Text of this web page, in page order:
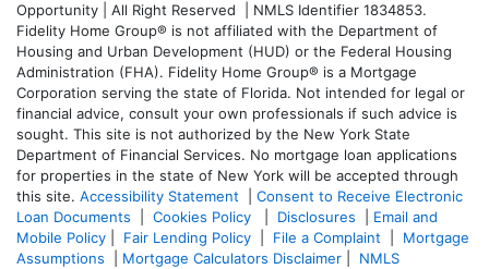
Opportunity | All Right Reserved | NMLS Identifier 1834853.
Fidelity Home Group® is not affiliated with the Department of
Housing and Urban Development (HUD) or the Federal Housing
Administration (FHA). Fidelity Home Group® is a Mortgage
Corporation serving the state of Florida. Not intended for legal or
financial advice, consult your own professionals if such advice is
sought. This site is not authorized by the New York State
Department of Financial Services. No mortgage loan applications
for properties in the state of New York will be accepted through
this site. Accessibility Statement
Consent to Receive Electronic
Loan Documents
Cookies Policy Disclosures
Email and
Mobile Policy
Fair Lending Policy File a Complaint
Mortgage
Assumptions
Mortgage Calculators Disclaimer
NMLS